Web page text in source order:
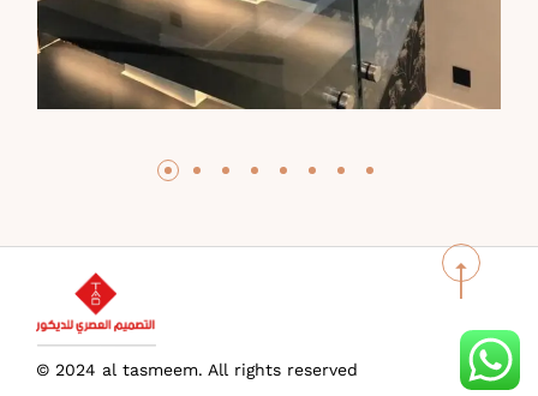
© 2024 al tasmeem. All rights reserved